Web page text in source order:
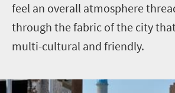
feel an overall atmosphere
through the fabric of the city
multi-cultural and friendly.